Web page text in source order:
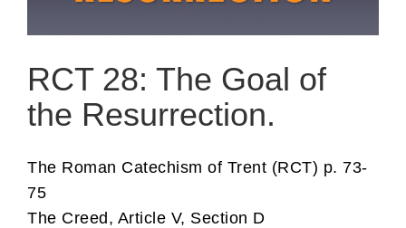
RCT 28: The Goal of
the Resurrection.
The Roman Catechism of Trent (RCT) p. 73-
75
The Creed, Article V, Section D